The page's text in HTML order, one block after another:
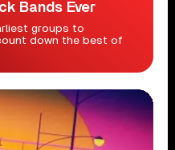
Bands Ever
groups to
down the best of